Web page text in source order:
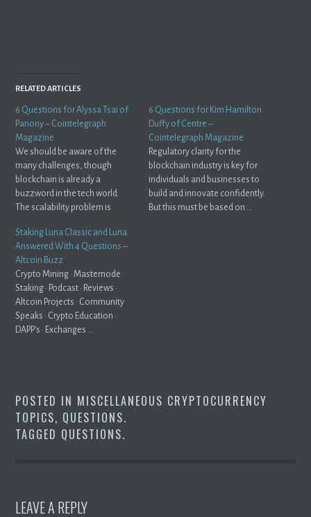
RELATED ARTICLES
6 Questions for Alyssa Tsai of
Panony – Cointelegraph
Magazine
We should be aware of the
many challenges, though
blockchain is already a
buzzword in the tech world.
The scalability problem is
6 Questions for Kim Hamilton
Duffy of Centre –
Cointelegraph Magazine
Regulatory clarity for the
blockchain industry is key for
individuals and businesses to
build and innovate confidently.
But this must be based on ...
Staking Luna Classic and Luna
Answered With 4 Questions –
Altcoin Buzz
Crypto Mining · Masternode ·
Staking · Podcast · Reviews ·
Altcoin Projects · Community
Speaks · Crypto Education ·
DAPP's · Exchanges ...
POSTED IN MISCELLANEOUS CRYPTOCURRENCY
TOPICS, QUESTIONS.
TAGGED QUESTIONS.
LEAVE A REPLY